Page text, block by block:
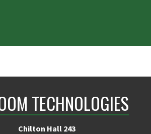
TECHNOLOGIES
Chilton Hall 243